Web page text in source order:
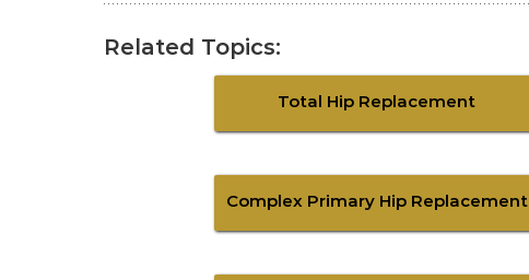
Related Topics:
Total Hip Replacement
Complex Primary Hip Replacement